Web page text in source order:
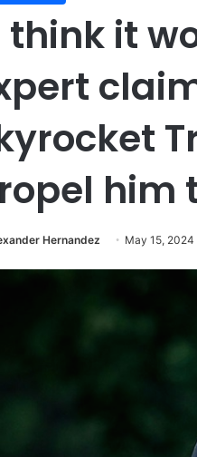
think it
him
Hernandez May 15, 2024